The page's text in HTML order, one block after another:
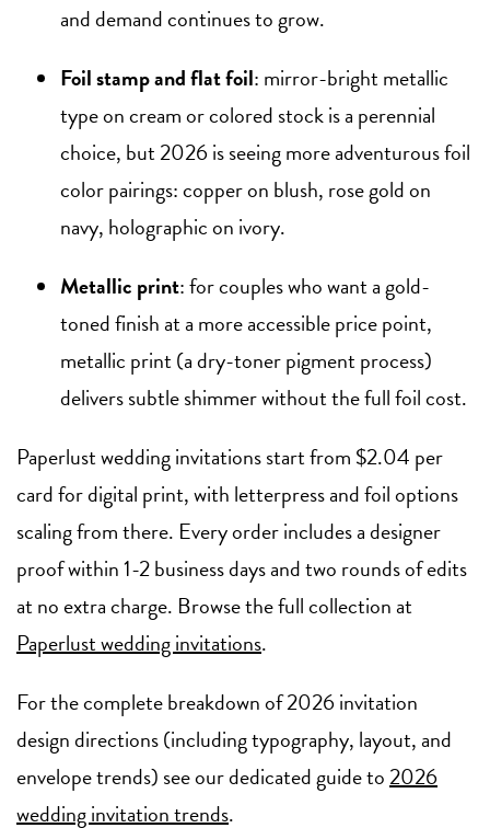
and demand continues to grow.
Foil stamp and flat foil: mirror-bright metallic
type on cream or colored stock is a perennial
choice, but 2026 is seeing more adventurous foil
color pairings: copper on blush, rose gold on
navy, holographic on ivory.
Metallic print: for couples who want a gold-
toned finish at a more accessible price point,
metallic print (a dry-toner pigment process)
delivers subtle shimmer without the full foil cost.
Paperlust wedding invitations start from $2.04 per
card for digital print, with letterpress and foil options
scaling from there. Every order includes a designer
proof within 1-2 business days and two rounds of edits
at no extra charge. Browse the full collection at
Paperlust wedding invitations.
For the complete breakdown of 2026 invitation
design directions (including typography, layout, and
envelope trends) see our dedicated guide to2026
wedding invitation trends.